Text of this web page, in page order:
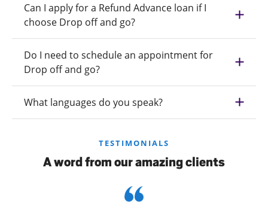
Can I apply for a Refund Advance loan if I
choose Drop off and go?
Do I need to schedule an appointment for
Drop off and go?
What languages do you speak?
TESTIMONIALS
A word from our amazing clients